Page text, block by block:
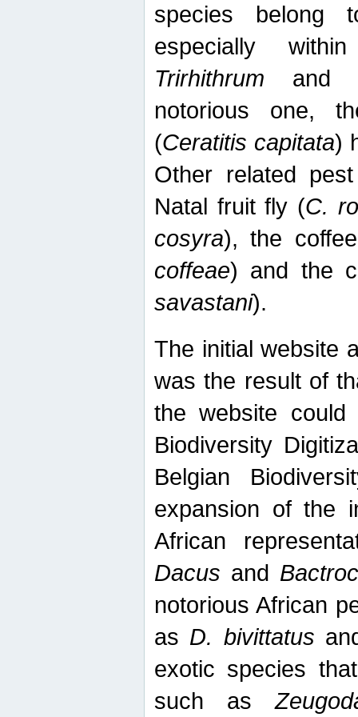
species belong
especially
Trirhithrum and
notorious one,
(Ceratitis capitata)
Other related
Natal fruit fly (C.
cosyra), the
coffeae) and the
savastani).
The initial website
was the result of
the website
Biodiversity
Belgian
expansion of the
African
Dacus and
notorious African
as D. bivittatus
exotic species
such as